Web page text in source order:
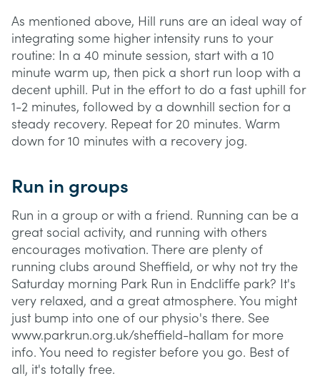
As mentioned above, Hill runs are an ideal way of
integrating some higher intensity runs to your
routine: In a 40 minute session, start with a 10
minute warm up, then pick a short run loop with a
decent uphill. Put in the effort to do a fast uphill for
1-2 minutes, followed by a downhill section for a
steady recovery. Repeat for 20 minutes. Warm
down for 10 minutes with a recovery jog.
Run in groups
Run in a group or with a friend. Running can be a
great social activity, and running with others
encourages motivation. There are plenty of
running clubs around Sheffield, or why not try the
Saturday morning Park Run in Endcliffe park? It's
very relaxed, and a great atmosphere. You might
just bump into one of our physio's there. See
www.parkrun.org.uk/sheffield-hallam for more
info. You need to register before you go. Best of
all, it's totally free.